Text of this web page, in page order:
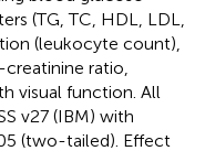
(TG, TC, HDL, LDL,
(leukocyte count),
ratio,
visual function. All
v27 (IBM) with
(two-tailed). Effect